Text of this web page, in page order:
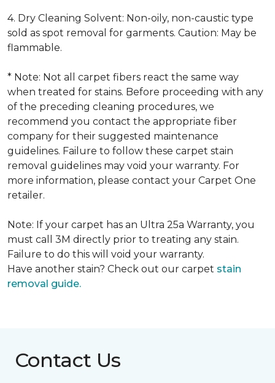
4. Dry Cleaning Solvent: Non-oily, non-caustic type
sold as spot removal for garments. Caution: May be
flammable.
* Note: Not all carpet fibers react the same way
when treated for stains. Before proceeding with any
of the preceding cleaning procedures, we
recommend you contact the appropriate fiber
company for their suggested maintenance
guidelines. Failure to follow these carpet stain
removal guidelines may void your warranty. For
more information, please contact your Carpet One
retailer.
Note: If your carpet has an Ultra 25a Warranty, you
must call 3M directly prior to treating any stain.
Failure to do this will void your warranty.
Have another stain? Check out our carpet stain
removal guide.
Contact Us